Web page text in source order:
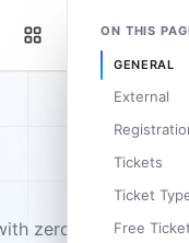
zero platform
ON THIS
GENERAL
External
Tickets
Ticket
Free